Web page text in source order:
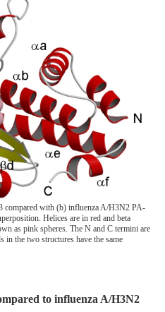
compared with (b) influenza A/H3N2 PA-
Helices are in red and beta
as pink spheres. The N and C termini are
in the two structures have the same
to influenza A/H3N2